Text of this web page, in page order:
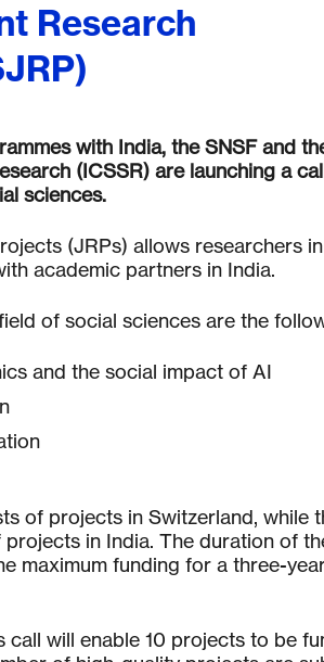
Research
with India, the SNSF and
(ICSSR) are launching a
sciences.
(JRPs) allows researchers in
academic partners in India.
of social sciences are the
and the social impact of AI
of projects in Switzerland, while
in India. The duration of
maximum funding for a three-
will enable 10 projects to be